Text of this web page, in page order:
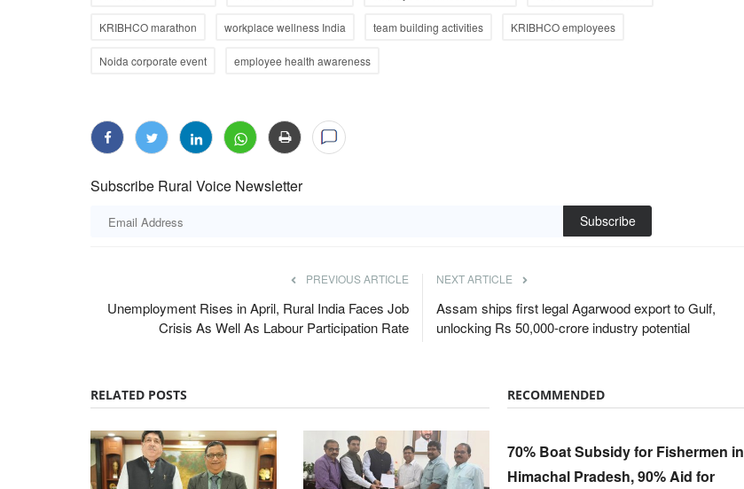
KRIBHCO marathon workplace wellness India team building activities KRIBHCO employees
Noida corporate event employee health awareness
Subscribe Rural Voice Newsletter
Subscribe
PREVIOUS ARTICLE
Unemployment Rises in April, Rural India Faces Job
Crisis As Well As Labour Participation Rate
NEXT ARTICLE
Assam ships first legal Agarwood export to Gulf,
unlocking Rs 50,000-crore industry potential
RELATED POSTS RECOMMENDED
70% Boat Subsidy for Fishermen in
Himachal Pradesh, 90% Aid for